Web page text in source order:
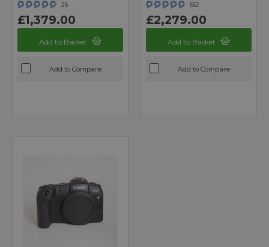
25
£1,379.00
Add to Basket
Add to Compare
552
£2,279.00
Add to Basket
Add to Compare